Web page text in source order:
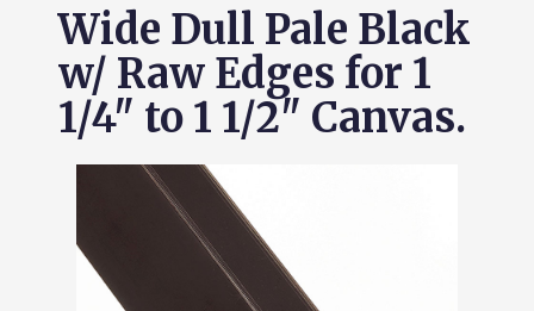
Wide Dull Pale Black
w/ Raw Edges for 1
1/4" to 1 1/2" Canvas.